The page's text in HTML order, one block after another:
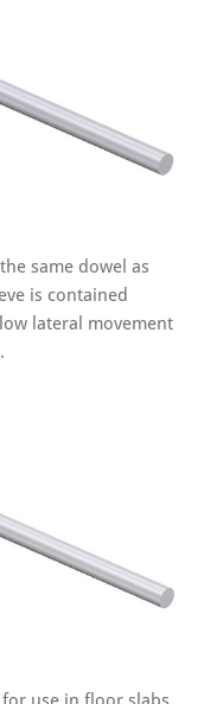
same dowel as
is contained
lateral movement